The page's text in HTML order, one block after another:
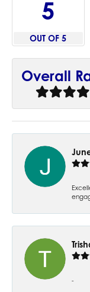
5
OUT OF 5
Overall
-